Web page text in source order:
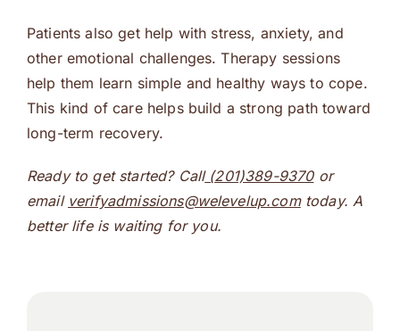
Patients also get help with stress, anxiety, and
other emotional challenges. Therapy sessions
help them learn simple and healthy ways to cope.
This kind of care helps build a strong path toward
long-term recovery.
Ready to get started? Call(201)389-9370or
email verifyadmissions@welevelup.comtoday. A
better life is waiting for you.